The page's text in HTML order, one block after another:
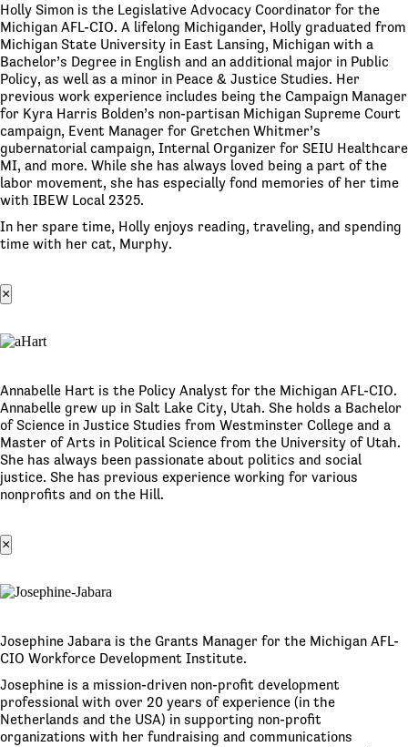
Holly Simon is the Legislative Advocacy Coordinator for the
Michigan AFL-CIO. A lifelong Michigander, Holly graduated from
Michigan State University in East Lansing, Michigan with a
Bachelor’s Degree in English and an additional major in Public
Policy, as well as a minor in Peace & Justice Studies. Her
previous work experience includes being the Campaign Manager
for Kyra Harris Bolden’s non-partisan Michigan Supreme Court
campaign, Event Manager for Gretchen Whitmer’s
gubernatorial campaign, Internal Organizer for SEIU Healthcare
MI, and more. While she has always loved being a part of the
labor movement, she has especially fond memories of her time
with IBEW Local 2325.
In her spare time, Holly enjoys reading, traveling, and spending
time with her cat, Murphy.
×
Annabelle Hart is the Policy Analyst for the Michigan AFL-CIO.
Annabelle grew up in Salt Lake City, Utah. She holds a Bachelor
of Science in Justice Studies from Westminster College and a
Master of Arts in Political Science from the University of Utah.
She has always been passionate about politics and social
justice. She has previous experience working for various
nonprofits and on the Hill.
×
Josephine Jabara is the Grants Manager for the Michigan AFL-
CIO Workforce Development Institute.
Josephine is a mission-driven non-profit development
professional with over 20 years of experience (in the
Netherlands and the USA) in supporting non-profit
organizations with her fundraising and communications